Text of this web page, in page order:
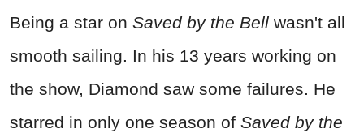
Being a star on Saved by the Bell wasn't all
smooth sailing. In his 13 years working on
the show, Diamond saw some failures. He
starred in only one season of Saved by the